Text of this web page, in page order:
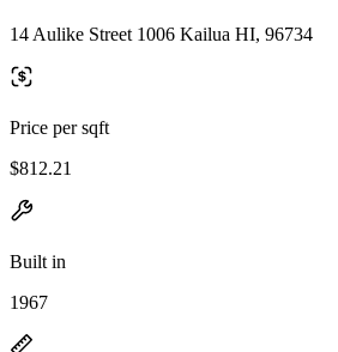
14 Aulike Street 1006 Kailua HI, 96734
Price per sqft
$812.21
Built in
1967